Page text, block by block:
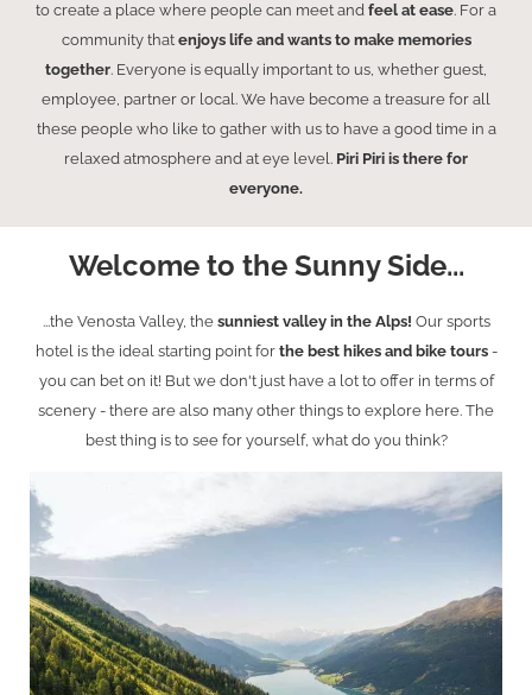
to create a place where people can meet and feel at ease. For a
community thatenjoys life and wants to make memories
together. Everyone is equally important to us, whether guest,
employee, partner or local. We have become a treasure for all
these people who like to gather with us to have a good time in a
relaxed atmosphere and at eye level. Piri Piri is there for
everyone.
Welcome to the Sunny Side...
...the Venosta Valley, the sunniest valley in the Alps! Our sports
hotel is the ideal starting point for the best hikes and bike tours-
you can bet on it! But we don't just have a lot to offer in terms of
scenery - there are also many other things to explore here. The
best thing is to see for yourself, what do you think?